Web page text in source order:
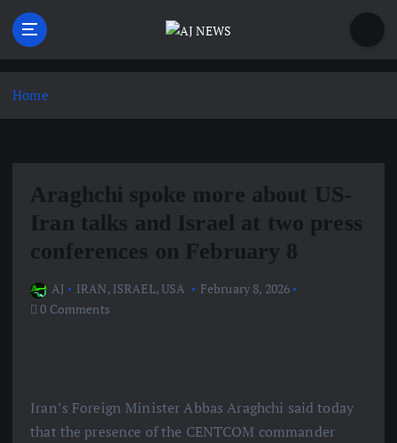
p
Home
Araghchi spoke more about US-
Iran talks and Israel at two press
conferences on February 8
AJ IRAN, ISRAEL,USA
February 8, 2026
0 Comments
Iran’s Foreign Minister Abbas Araghchi said today
that the presence of the CENTCOM commander